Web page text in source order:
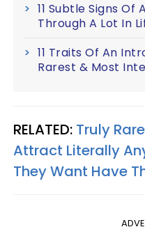
11 Subtle Signs Of
Through A Lot In
11 Traits Of An
Rarest & Most
RELATED: Truly
Attract Literally
They Want Have